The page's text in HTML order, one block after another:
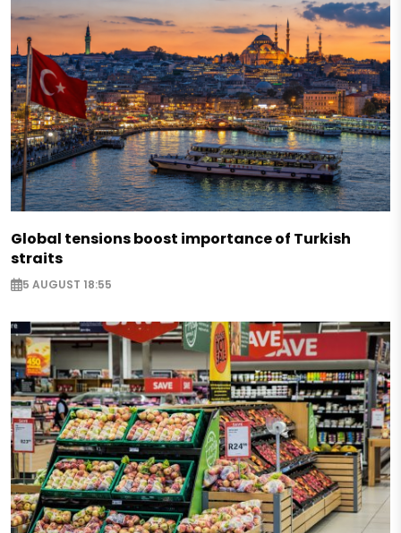
Global tensions boost importance of Turkish
straits
5 AUGUST 18:55